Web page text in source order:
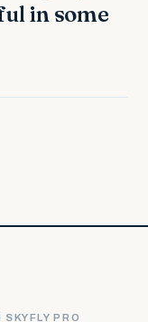
in some
PRO